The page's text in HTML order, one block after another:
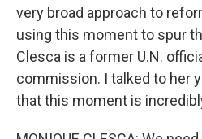
very broad approach to
using this moment to spur
Clesca is a former U.N.
commission. I talked to her
that this moment is